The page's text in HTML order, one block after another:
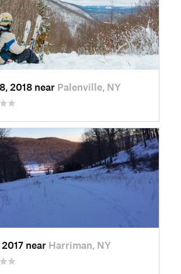
2018 near Palenville, NY
2017 near Harriman, NY